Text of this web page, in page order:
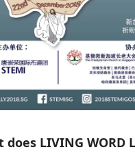
does LIVING WORD